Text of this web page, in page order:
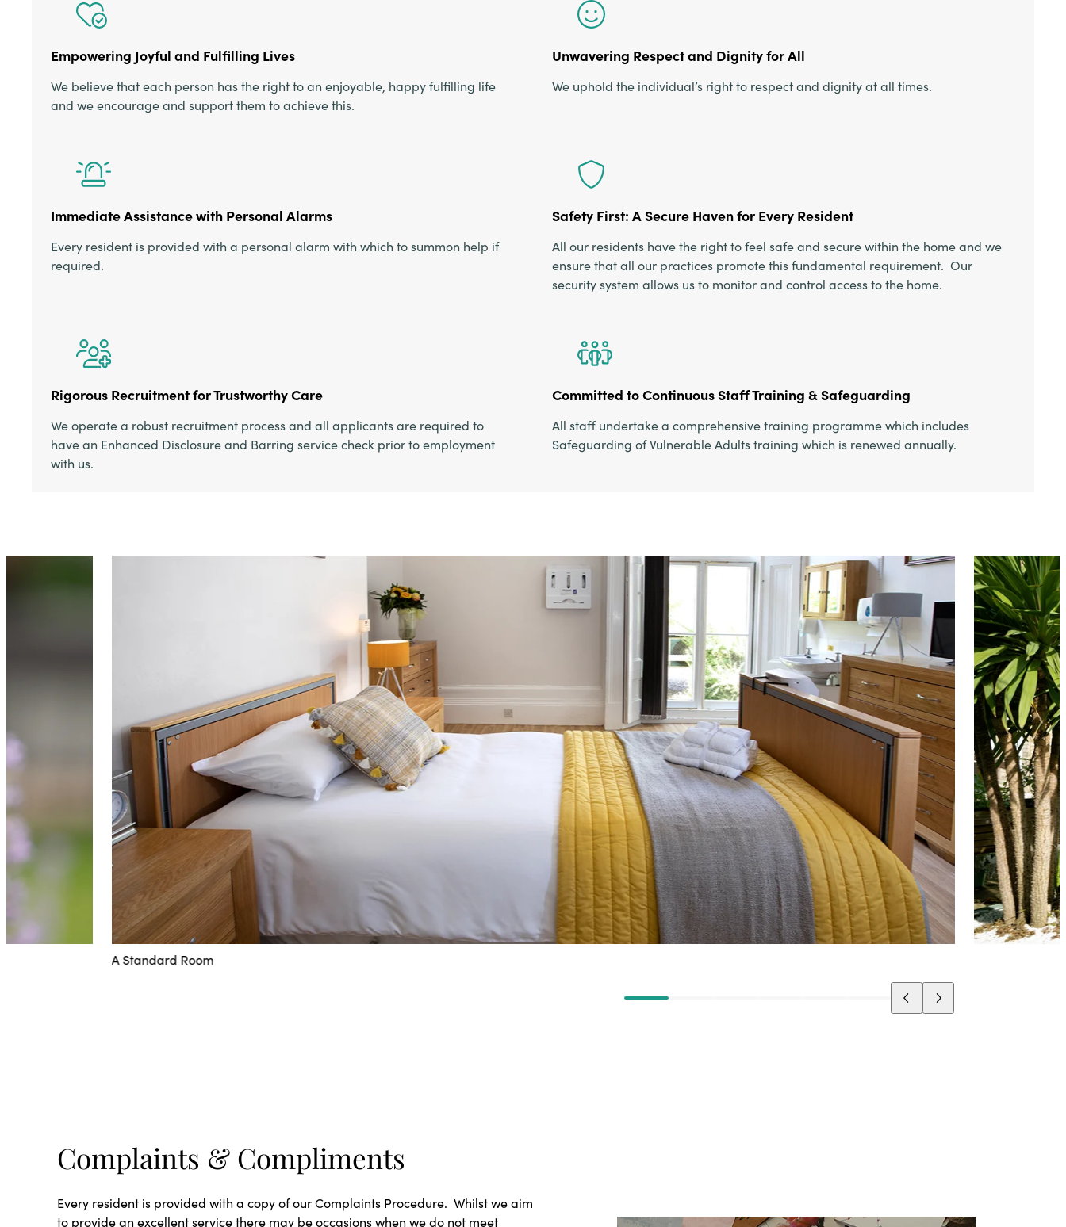
Empowering Joyful and Fulfilling Lives
We believe that each person has the right to an enjoyable, happy fulfilling life
and we encourage and support them to achieve this.
Unwavering Respect and Dignity for All
We uphold the individual’s right to respect and dignity at all times.
Immediate Assistance with Personal Alarms
Every resident is provided with a personal alarm with which to summon help if
required.
Safety First: A Secure Haven for Every Resident
All our residents have the right to feel safe and secure within the home and we
ensure that all our practices promote this fundamental requirement. Our
security system allows us to monitor and control access to the home.
Rigorous Recruitment for Trustworthy Care
We operate a robust recruitment process and all applicants are required to
have an Enhanced Disclosure and Barring service check prior to employment
with us.
Committed to Continuous Staff Training & Safeguarding
All staff undertake a comprehensive training programme which includes
Safeguarding of Vulnerable Adults training which is renewed annually.
A Standard Room
Complaints & Compliments
Every resident is provided with a copy of our Complaints Procedure. Whilst we aim
to provide an excellent service there may be occasions when we do not meet